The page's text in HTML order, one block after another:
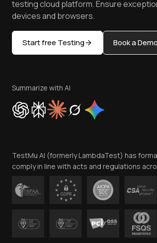
testing cloud platform. Ensure
devices and browsers.
Start free Testing Book a Demo
Summarize with AI
TestMu AI (formerly LambdaTest) has
comply in line with acts and regulations